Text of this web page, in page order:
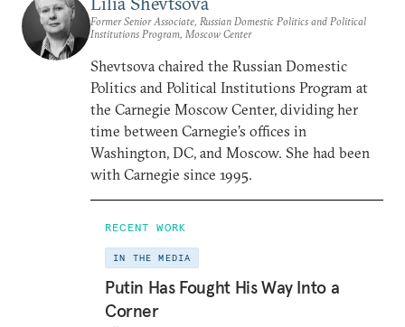
Former Senior Associate, Russian Domestic Politics and Political
Institutions Program, Moscow Center
Shevtsova chaired the Russian Domestic
Politics and Political Institutions Program at
the Carnegie Moscow Center, dividing her
time between Carnegie’s offices in
Washington, DC, and Moscow. She had been
with Carnegie since 1995.
RECENT WORK
IN THE MEDIA
Putin Has Fought His Way Into a
Corner